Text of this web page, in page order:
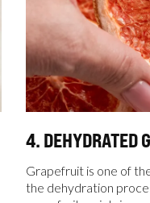
4. DEHYDRATED
Grapefruit is one of
the dehydration